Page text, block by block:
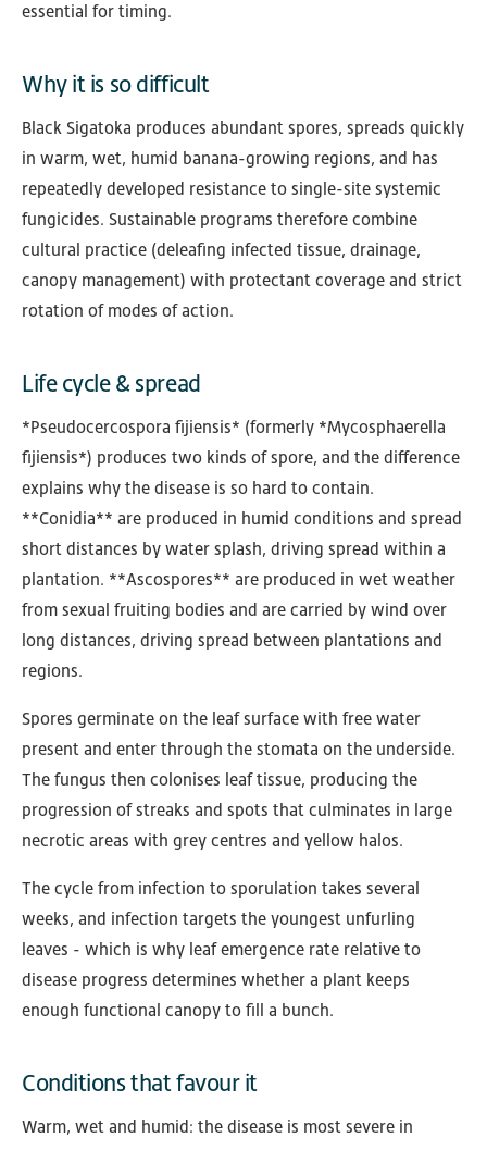
essential for timing.
Why it is so difficult
Black Sigatoka produces abundant spores, spreads quickly
in warm, wet, humid banana-growing regions, and has
repeatedly developed resistance to single-site systemic
fungicides. Sustainable programs therefore combine
cultural practice (deleafing infected tissue, drainage,
canopy management) with protectant coverage and strict
rotation of modes of action.
Life cycle & spread
*Pseudocercospora fijiensis* (formerly *Mycosphaerella
fijiensis*) produces two kinds of spore, and the difference
explains why the disease is so hard to contain.
**Conidia** are produced in humid conditions and spread
short distances by water splash, driving spread within a
plantation. **Ascospores** are produced in wet weather
from sexual fruiting bodies and are carried by wind over
long distances, driving spread between plantations and
regions.
Spores germinate on the leaf surface with free water
present and enter through the stomata on the underside.
The fungus then colonises leaf tissue, producing the
progression of streaks and spots that culminates in large
necrotic areas with grey centres and yellow halos.
The cycle from infection to sporulation takes several
weeks, and infection targets the youngest unfurling
leaves - which is why leaf emergence rate relative to
disease progress determines whether a plant keeps
enough functional canopy to fill a bunch.
Conditions that favour it
Warm, wet and humid: the disease is most severe in